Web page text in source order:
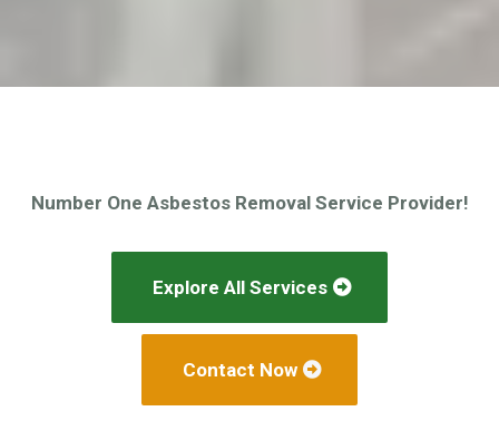
Number One Asbestos Removal Service Provider!
Explore All Services
Contact Now